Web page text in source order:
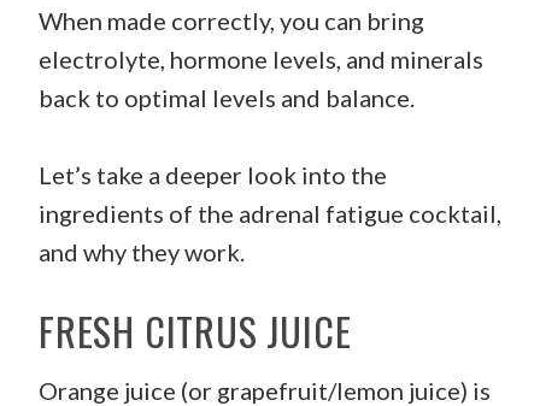
When made correctly, you can bring
electrolyte, hormone levels, and minerals
back to optimal levels and balance.
Let’s take a deeper look into the
ingredients of the adrenal fatigue cocktail,
and why they work.
FRESH CITRUS JUICE
Orange juice (or grapefruit/lemon juice) is